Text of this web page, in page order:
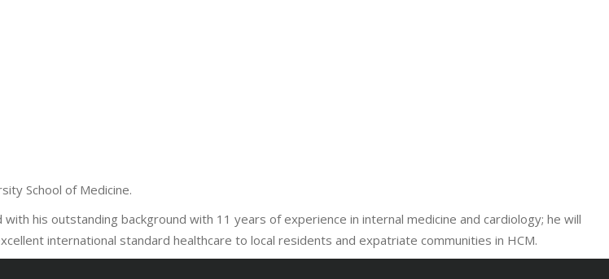
School of Medicine.
his outstanding background with 11 years of experience in internal medicine and cardiology; he will
international standard healthcare to local residents and expatriate communities in HCM.